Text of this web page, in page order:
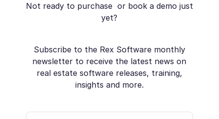
Not ready to purchase or book a demo just
yet?
Subscribe to the Rex Software monthly
newsletter to receive the latest news on
real estate software releases, training,
insights and more.